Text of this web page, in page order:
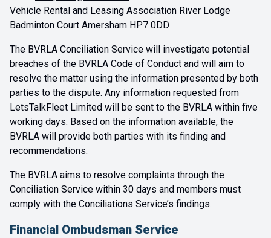
Vehicle Rental and Leasing Association River Lodge
Badminton Court Amersham HP7 0DD
The BVRLA Conciliation Service will investigate potential
breaches of the BVRLA Code of Conduct and will aim to
resolve the matter using the information presented by both
parties to the dispute. Any information requested from
LetsTalkFleet Limited will be sent to the BVRLA within five
working days. Based on the information available, the
BVRLA will provide both parties with its finding and
recommendations.
The BVRLA aims to resolve complaints through the
Conciliation Service within 30 days and members must
comply with the Conciliations Service’s findings.
Financial Ombudsman Service